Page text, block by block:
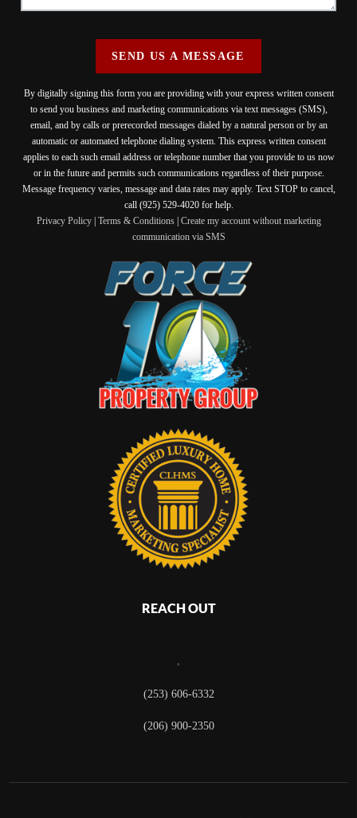
SEND US A MESSAGE
By digitally signing this form you are providing with your express written consent
to send you business and marketing communications via text messages (SMS),
email, and by calls or prerecorded messages dialed by a natural person or by an
automatic or automated telephone dialing system. This express written consent
applies to each such email address or telephone number that you provide to us now
or in the future and permits such communications regardless of their purpose.
Message frequency varies, message and data rates may apply. Text STOP to cancel,
call (925) 529-4020 for help.
Privacy Policy| Terms & Conditions| Create my account without marketing
communication via SMS
REACH OUT
,
(253) 606-6332
(206) 900-2350